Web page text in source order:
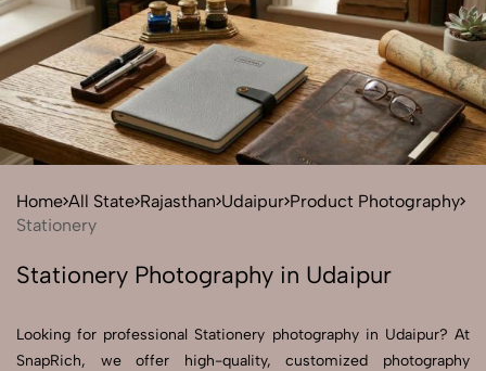
Home All State Rajasthan Udaipur Product Photography
Stationery
Stationery Photography in Udaipur
Looking for professional Stationery photography in Udaipur? At
SnapRich, we offer high-quality, customized photography
Send Enquiry
Send Enquiry